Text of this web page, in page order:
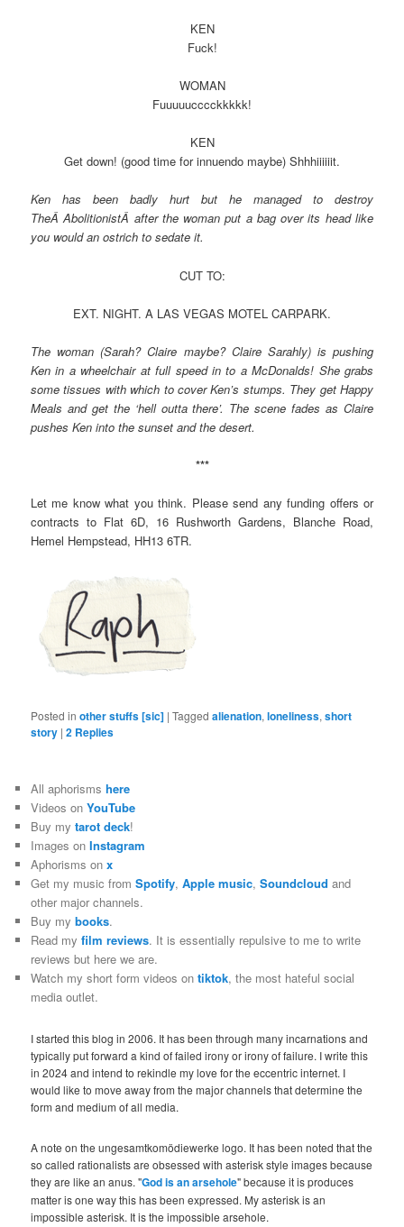
KEN
Fuck!
WOMAN
Fuuuuucccckkkkk!
KEN
Get down! (good time for innuendo maybe) Shhhiiiiiit.
Ken has been badly hurt but he managed to destroy
TheÂ AbolitionistÂ after the woman put a bag over its head like
you would an ostrich to sedate it.
CUT TO:
EXT. NIGHT. A LAS VEGAS MOTEL CARPARK.
The woman (Sarah? Claire maybe? Claire Sarahly) is pushing
Ken in a wheelchair at full speed in to a McDonalds! She grabs
some tissues with which to cover Ken’s stumps. They get Happy
Meals and get the ‘hell outta there’. The scene fades as Claire
pushes Ken into the sunset and the desert.
***
Let me know what you think. Please send any funding offers or
contracts to Flat 6D, 16 Rushworth Gardens, Blanche Road,
Hemel Hempstead, HH13 6TR.
Posted in other stuffs [sic] |Tagged alienation,loneliness,short
story |2 Replies
All aphorismshere
Videos onYouTube
Buy mytarot deck!
Images onInstagram
Aphorisms onx
Get my music fromSpotify,Apple music,Soundcloud and
other major channels.
Buy mybooks.
Read myfilm reviews. It is essentially repulsive to me to write
reviews but here we are.
Watch my short form videos ontiktok, the most hateful social
media outlet.
I started this blog in 2006. It has been through many incarnations and
typically put forward a kind of failed irony or irony of failure. I write this
in 2024 and intend to rekindle my love for the eccentric internet. I
would like to move away from the major channels that determine the
form and medium of all media.
A note on the ungesamtkomödiewerke logo. It has been noted that the
so called rationalists are obsessed with asterisk style images because
they are like an anus. "God is an arsehole" because it is produces
matter is one way this has been expressed. My asterisk is an
impossible asterisk. It is the impossible arsehole.